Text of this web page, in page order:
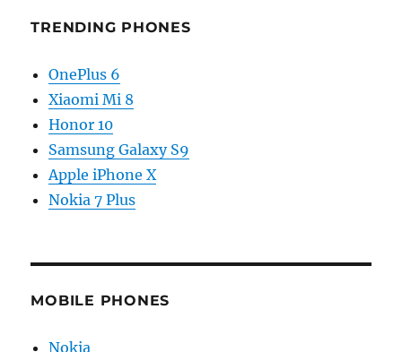
TRENDING PHONES
OnePlus 6
Xiaomi Mi 8
Honor 10
Samsung Galaxy S9
Apple iPhone X
Nokia 7 Plus
MOBILE PHONES
Nokia